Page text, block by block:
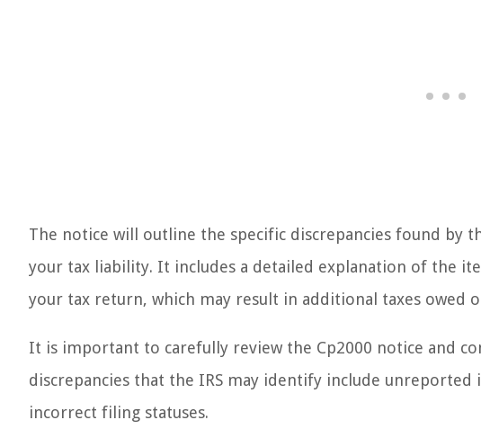
The notice will outline the specific discrepancies found by
your tax liability. It includes a detailed explanation of the
your tax return, which may result in additional taxes owed
It is important to carefully review the Cp2000 notice and
discrepancies that the IRS may identify include
incorrect filing statuses.